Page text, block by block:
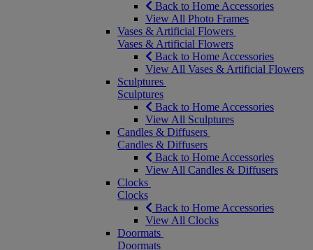
Back to Home Accessories
View All Photo Frames
Vases & Artificial Flowers
Vases & Artificial Flowers
Back to Home Accessories
View All Vases & Artificial Flowers
Sculptures
Sculptures
Back to Home Accessories
View All Sculptures
Candles & Diffusers
Candles & Diffusers
Back to Home Accessories
View All Candles & Diffusers
Clocks
Clocks
Back to Home Accessories
View All Clocks
Doormats
Doormats